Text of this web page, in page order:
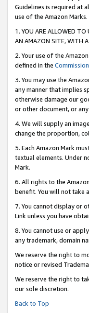
Guidelines is required at
use of the Amazon Marks.
1. YOU ARE ALLOWED
AN AMAZON SITE, WITH
2. Your use of the
defined in the
3. You may use the
any manner that implies
otherwise damage our
or other document, or
4. We will supply an
change the proportion,
5. Each Amazon Mark
textual elements. Under
Mark.
6. All rights to the
benefit. You will not take
7. You cannot display or
Link unless you have
8. You cannot use or
any trademark, domain
We reserve the right to
notice or revised
We reserve the right to
our sole discretion.
Back to Top